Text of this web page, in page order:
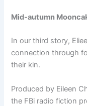
Mid-autumn
In our third story,
connection through
their kin.
Produced by Eileen
the FBi radio fiction